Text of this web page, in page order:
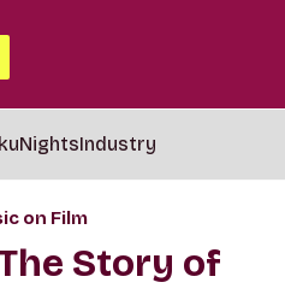
Industry
on Film
Story of